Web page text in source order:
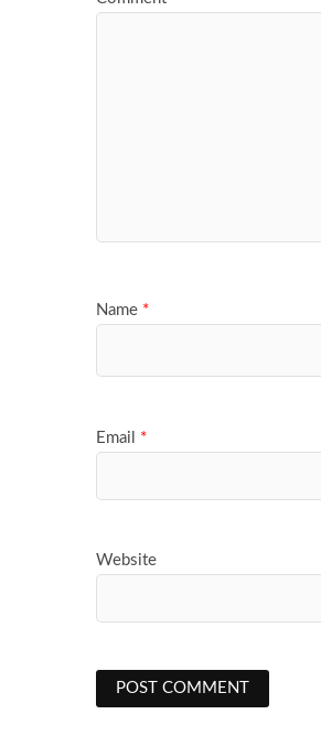
Name *
Email *
Website